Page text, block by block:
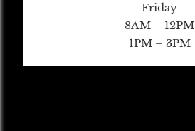
Friday
8AM – 12PM
1PM – 3PM